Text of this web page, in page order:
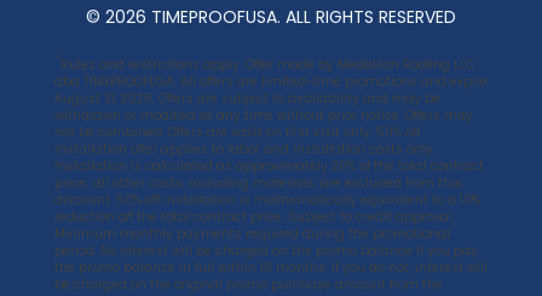
© 2026 TIMEPROOFUSA. ALL RIGHTS RESERVED
* Rules and restrictions apply. Offer made by Medallion Roofing LLC
dba TIMEPROOFUSA. All offers are limited-time promotions and expire
August 31, 2026. Offers are subject to availability and may be
withdrawn or modified at any time without prior notice. Offers may
not be combined. Offers are valid on first visit only. 50% off
installation offer applies to labor and installation costs only.
Installation is calculated as approximately 20% of the total contract
price; all other costs, including materials, are excluded from this
discount. 50% off installation is mathematically equivalent to a 10%
reduction off the total contract price. Subject to credit approval.
Minimum monthly payments required during the promotional
period. No interest will be charged on the promo balance if you pay
the promo balance in full within 18 months. If you do not, interest will
be charged on the original promo purchase amount from the